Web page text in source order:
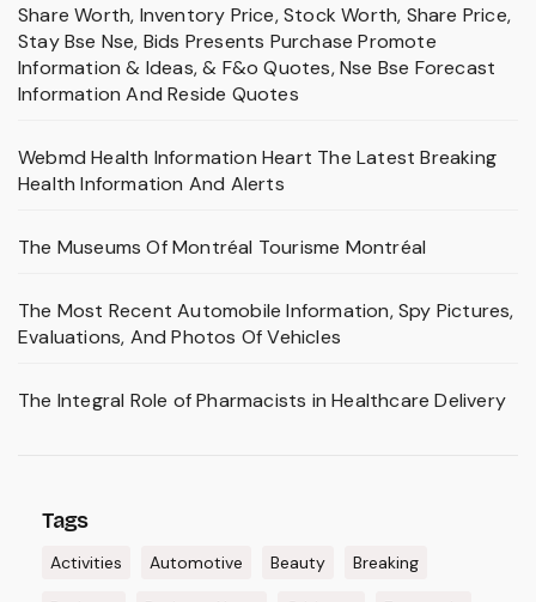
Share Worth, Inventory Price, Stock Worth, Share Price,
Stay Bse Nse, Bids Presents Purchase Promote
Information & Ideas, & F&o Quotes, Nse Bse Forecast
Information And Reside Quotes
Webmd Health Information Heart The Latest Breaking
Health Information And Alerts
The Museums Of Montréal Tourisme Montréal
The Most Recent Automobile Information, Spy Pictures,
Evaluations, And Photos Of Vehicles
The Integral Role of Pharmacists in Healthcare Delivery
Tags
Activities Automotive Beauty Breaking